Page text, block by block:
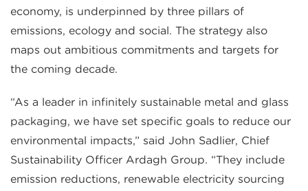
economy, is underpinned by three pillars of
emissions, ecology and social. The strategy also
maps out ambitious commitments and targets for
the coming decade.
“As a leader in infinitely sustainable metal and glass
packaging, we have set specific goals to reduce our
environmental impacts,” said John Sadlier, Chief
Sustainability Officer Ardagh Group. “They include
emission reductions, renewable electricity sourcing